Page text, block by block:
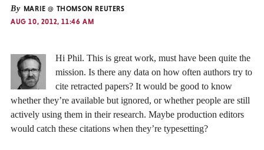
By MARIE @ THOMSON REUTERS
AUG 10, 2012, 11:46 AM
Hi Phil. This is great work, must have been quite the
mission. Is there any data on how often authors try to
cite retracted papers? It would be good to know
whether they’re available but ignored, or whether people are still
actively using them in their research. Maybe production editors
would catch these citations when they’re typesetting?